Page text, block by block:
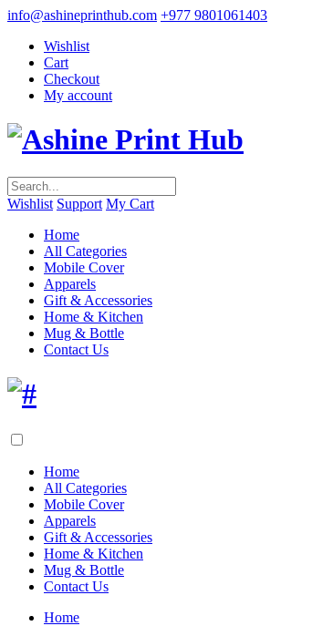
info@ashineprinthub.com +977 9801061403
Wishlist
Cart
Checkout
My account
Wishlist Support My Cart
Home
All Categories
Mobile Cover
Apparels
Gift & Accessories
Home & Kitchen
Mug & Bottle
Contact Us
Home
All Categories
Mobile Cover
Apparels
Gift & Accessories
Home & Kitchen
Mug & Bottle
Contact Us
Home